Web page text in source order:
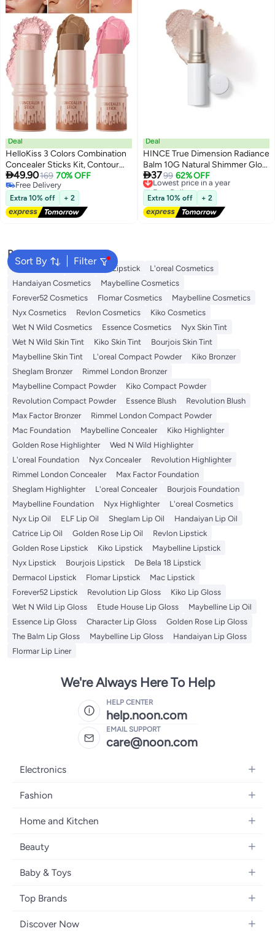
Deal
HelloKiss 3 Colors Combination
Concealer Sticks Kit, Contour
Highlighter Blush Makeup Set
Blusher Bronzer Highlighting
Sticks For Cheek Long Lasting
Smooth Natural Face
Contouring Illuminator
49.90169 70% OFF
Free Delivery
Free Delivery
Extra 10% off + 2
Deal
HINCE True Dimension Radiance
Balm 10G Natural Shimmer Glow
Face Highlighter Stick Glow
Balm Korean Blush Transparent
Color Skin Tone Slim Fitting
Texture, Multi Makeup Stick (1,
Light, Lt001)
3799 62% OFF
Lowest price in a year
Free Delivery
Lowest price in a year
Extra 10% off + 2
Sort By Filter
Popular Searches
Face Makeup Lipstick
L'oreal Cosmetics
Handaiyan Cosmetics
Maybelline Cosmetics
Forever52 Cosmetics
Flomar Cosmetics
Maybelline Cosmetics
Nyx Cosmetics
Revlon Cosmetics
Kiko Cosmetics
Wet N Wild Cosmetics
Essence Cosmetics
Nyx Skin Tint
Wet N Wild Skin Tint
Kiko Skin Tint
Bourjois Skin Tint
Maybelline Skin Tint
L'oreal Compact Powder
Kiko Bronzer
Sheglam Bronzer
Rimmel London Bronzer
Maybelline Compact Powder
Kiko Compact Powder
Revolution Compact Powder
Essence Blush
Revolution Blush
Max Factor Bronzer
Rimmel London Compact Powder
Mac Foundation
Maybelline Concealer
Kiko Highlighter
Golden Rose Highlighter
Wed N Wild Highlighter
L'oreal Foundation
Nyx Concealer
Revolution Highlighter
Rimmel London Concealer
Max Factor Foundation
Sheglam Highlighter
L'oreal Concealer
Bourjois Foundation
Maybelline Foundation
Nyx Highlighter
L'oreal Cosmetics
Nyx Lip Oil
ELF Lip Oil Sheglam Lip Oil
Handaiyan Lip Oil
Catrice Lip Oil
Golden Rose Lip Oil
Revlon Lipstick
Golden Rose Lipstick
Kiko Lipstick
Maybelline Lipstick
Nyx Lipstick
Bourjois Lipstick
De Bela 18 Lipstick
Dermacol Lipstick
Flomar Lipstick
Mac Lipstick
Forever52 Lipstick
Revolution Lip Gloss
Kiko Lip Gloss
Wet N Wild Lip Gloss
Etude House Lip Gloss
Maybelline Lip Oil
Essence Lip Gloss
Character Lip Gloss
Golden Rose Lip Gloss
The Balm Lip Gloss
Maybelline Lip Gloss
Handaiyan Lip Gloss
Flormar Lip Liner
We're Always Here To Help
HELP CENTER
help.noon.com
EMAIL SUPPORT
care@noon.com
Electronics
Mobiles
Laptops
Desktops
Headphones
Camera, Photo & Video
Fashion
Women's Fashion
Kids Fashion
Fragrances
Jewellery
Eyewear
Home and Kitchen
Large Appliances
Bedroom Furniture
Storage
Beauty
Fragrance
Haircare
Personal Care
Baby & Toys
Nursing & Feeding
Top Brands
Apple
Discover Now